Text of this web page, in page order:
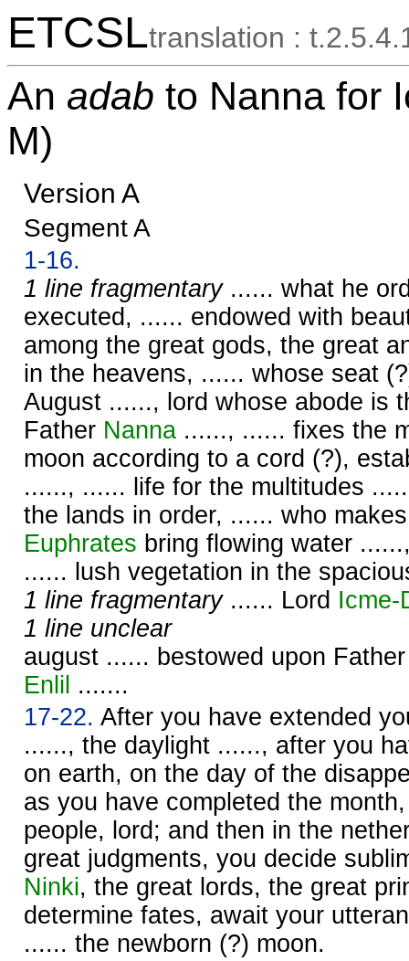
ETCSLtranslation :
An adab to Nanna for
M)
Version A
Segment A
1-16.
1 line fragmentary...... what he
executed, ...... endowed with
among the great gods, the great
in the heavens, ...... whose seat
August ......, lord whose abode is
Father Nanna ......, ...... fixes the
moon according to a cord (?),
......, ...... life for the multitudes
the lands in order, ...... who
Euphrates bring flowing water
...... lush vegetation in the
1 line fragmentary...... Lord Icme-
1 line unclear
august ...... bestowed upon
Enlil .......
17-22. After you have extended
......, the daylight ......, after you
on earth, on the day of the
as you have completed the
people, lord; and then in the
great judgments, you decide
Ninki, the great lords, the great
determine fates, await your
...... the newborn (?) moon.